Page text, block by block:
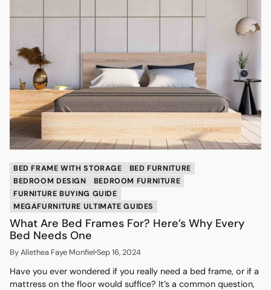
BED FRAME WITH STORAGE
BED FURNITURE
BEDROOM DESIGN
BEDROOM FURNITURE
FURNITURE BUYING GUIDE
MEGAFURNITURE ULTIMATE GUIDES
What Are Bed Frames For? Here’s Why Every
Bed Needs One
By Allethea Faye Monfiel Sep 16, 2024
Have you ever wondered if you really need a bed frame, or if a
mattress on the floor would suffice? It’s a common question,